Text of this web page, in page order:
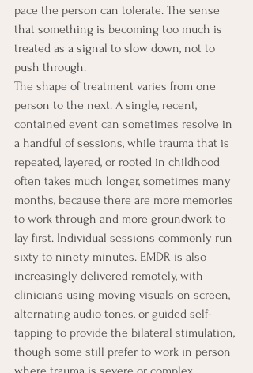
pace the person can tolerate. The sense
that something is becoming too much is
treated as a signal to slow down, not to
push through.
The shape of treatment varies from one
person to the next. A single, recent,
contained event can sometimes resolve in
a handful of sessions, while trauma that is
repeated, layered, or rooted in childhood
often takes much longer, sometimes many
months, because there are more memories
to work through and more groundwork to
lay first. Individual sessions commonly run
sixty to ninety minutes. EMDR is also
increasingly delivered remotely, with
clinicians using moving visuals on screen,
alternating audio tones, or guided self-
tapping to provide the bilateral stimulation,
though some still prefer to work in person